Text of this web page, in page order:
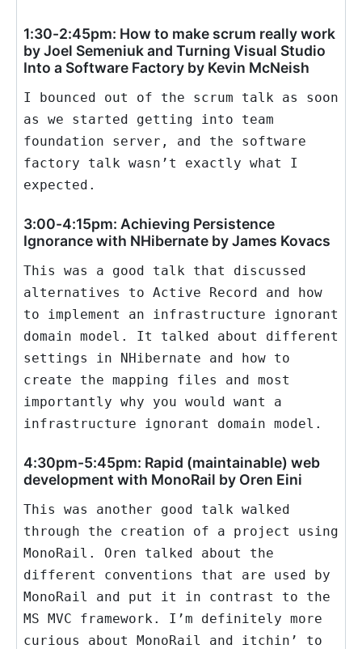
1:30-2:45pm: How to make scrum really work
by Joel Semeniuk and Turning Visual Studio
Into a Software Factory by Kevin McNeish
I bounced out of the scrum talk as soon
as we started getting into team
foundation server, and the software
factory talk wasn’t exactly what I
expected.
3:00-4:15pm: Achieving Persistence
Ignorance with NHibernate by James Kovacs
This was a good talk that discussed
alternatives to Active Record and how
to implement an infrastructure ignorant
domain model. It talked about different
settings in NHibernate and how to
create the mapping files and most
importantly why you would want a
infrastructure ignorant domain model.
4:30pm-5:45pm: Rapid (maintainable) web
development with MonoRail by Oren Eini
This was another good talk walked
through the creation of a project using
MonoRail. Oren talked about the
different conventions that are used by
MonoRail and put it in contrast to the
MS MVC framework. I’m definitely more
curious about MonoRail and itchin’ to